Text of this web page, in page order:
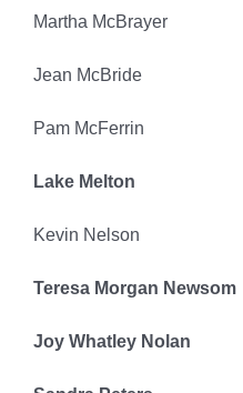
Martha McBrayer
Jean McBride
Pam McFerrin
Lake Melton
Kevin Nelson
Teresa Morgan Newsom
Joy Whatley Nolan